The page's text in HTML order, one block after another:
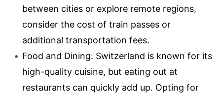
between cities or explore remote regions,
consider the cost of train passes or
additional transportation fees.
Food and Dining: Switzerland is known for its
high-quality cuisine, but eating out at
restaurants can quickly add up. Opting for